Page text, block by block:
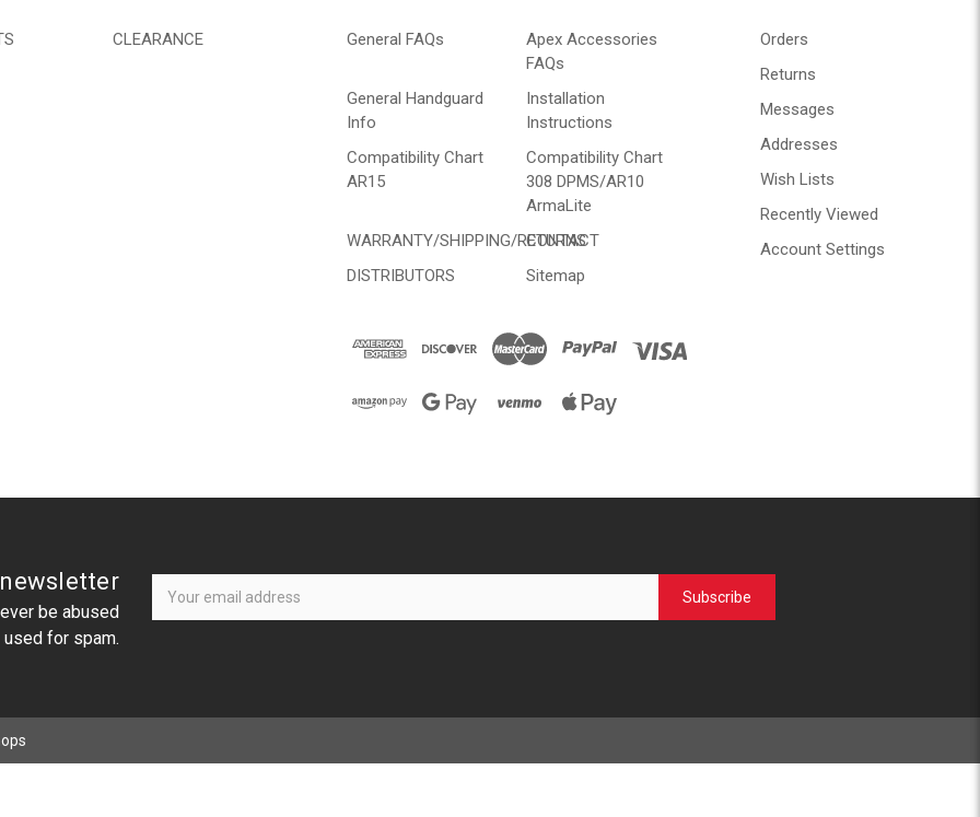
CLEARANCE General FAQs
Apex Accessories
FAQs
General Handguard
Info
Installation
Instructions
Compatibility Chart
AR15
Compatibility Chart
308 DPMS/AR10
ArmaLite
WARRANTY/SHIPPING/RETURNS
CONTACT
DISTRIBUTORS
Sitemap
Orders
Returns
Messages
Addresses
Wish Lists
Recently Viewed
Account Settings
be abused
used for spam.
Newsletter
Email
Address